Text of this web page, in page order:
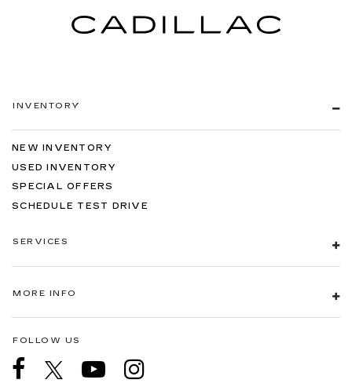
INVENTORY
NEW INVENTORY
USED INVENTORY
SPECIAL OFFERS
SCHEDULE TEST DRIVE
SERVICES
MORE INFO
FOLLOW US